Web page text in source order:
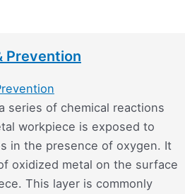
Prevention
series of chemical reactions
workpiece is exposed to
in the presence of oxygen. It
oxidized metal on the surface
This layer is commonly